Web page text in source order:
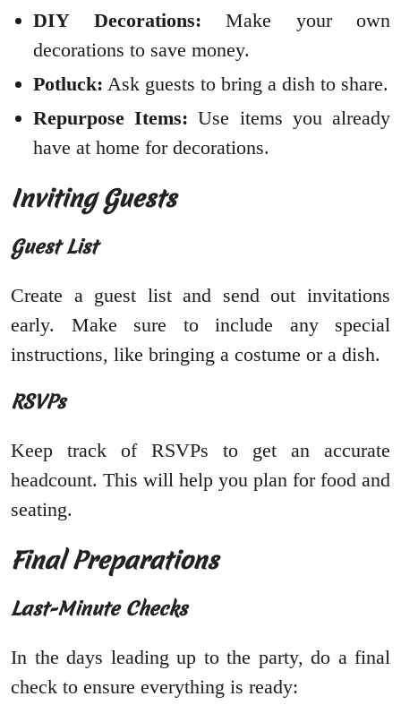
DIY Decorations: Make your own
decorations to save money.
Potluck: Ask guests to bring a dish to share.
Repurpose Items: Use items you already
have at home for decorations.
Inviting Guests
Guest List
Create a guest list and send out invitations
early. Make sure to include any special
instructions, like bringing a costume or a dish.
RSVPs
Keep track of RSVPs to get an accurate
headcount. This will help you plan for food and
seating.
Final Preparations
Last-Minute Checks
In the days leading up to the party, do a final
check to ensure everything is ready: